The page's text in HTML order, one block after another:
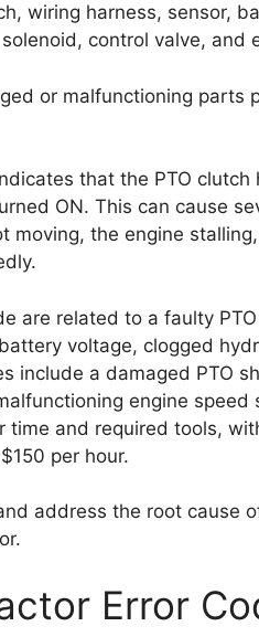
wiring harness, sensor,
control valve, and
or malfunctioning
that the PTO
ON. This can cause
moving, the engine
are related to a faulty
voltage, clogged
include a damaged PTO
engine speed
time and required tools,
per hour.
address the root cause
Error